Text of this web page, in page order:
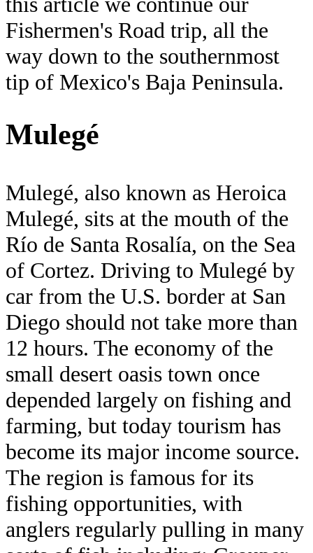
Fishermen's Road trip, all the
way down to the southernmost
tip of Mexico's Baja Peninsula.
Mulegé
Mulegé, also known as Heroica
Mulegé, sits at the mouth of the
Río de Santa Rosalía, on the Sea
of Cortez. Driving to Mulegé by
car from the U.S. border at San
Diego should not take more than
12 hours. The economy of the
small desert oasis town once
depended largely on fishing and
farming, but today tourism has
become its major income source.
The region is famous for its
fishing opportunities, with
anglers regularly pulling in many